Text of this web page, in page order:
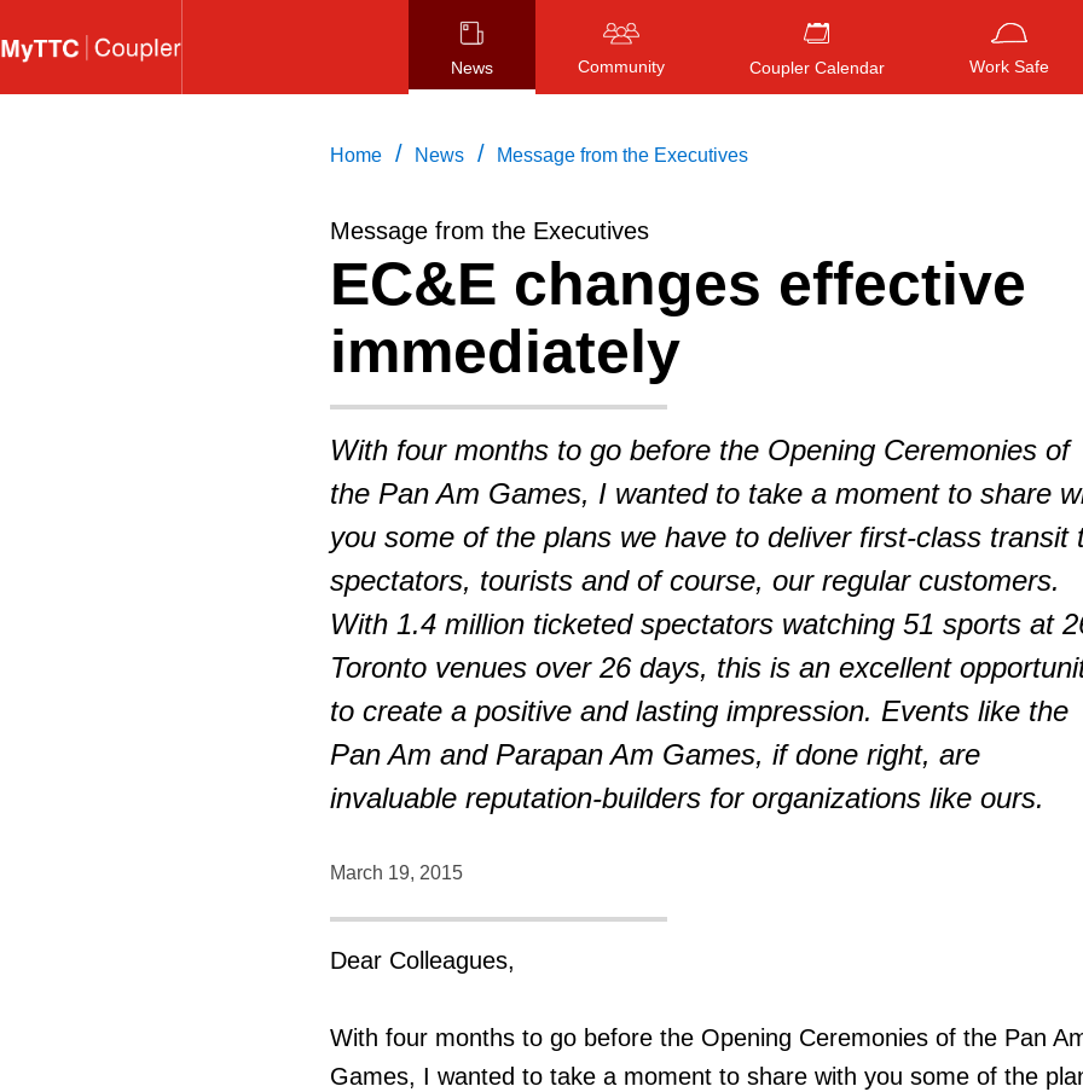
to
News Community Coupler Calendar Work Safe
to search, or to close
Home / News / Message from the Executives
Message from the Executives
EC&E changes effective
immediately
With four months to go before the Opening Ceremonies of
the Pan Am Games, I wanted to take a moment to share
you some of the plans we have to deliver first-class transit
spectators, tourists and of course, our regular customers.
With 1.4 million ticketed spectators watching 51 sports at
Toronto venues over 26 days, this is an excellent
to create a positive and lasting impression. Events like the
Pan Am and Parapan Am Games, if done right, are
invaluable reputation-builders for organizations like ours.
March 19, 2015
Dear Colleagues,
With four months to go before the Opening Ceremonies of the Pan
Games, I wanted to take a moment to share with you some of the